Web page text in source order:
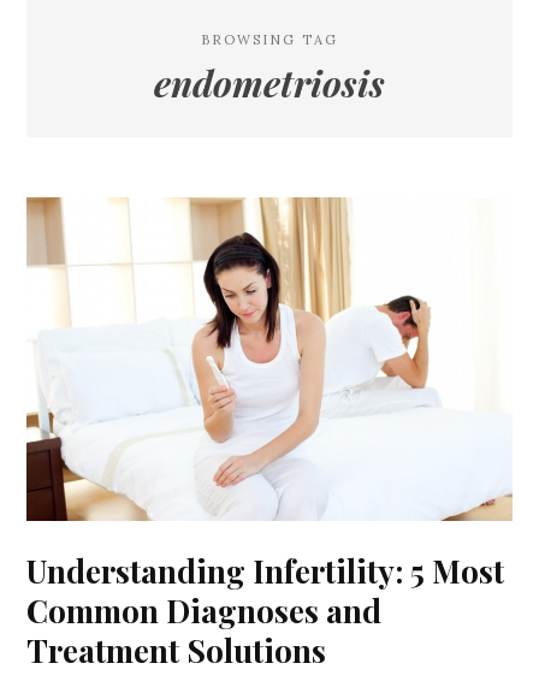
BROWSING TAG
endometriosis
Understanding Infertility: 5 Most
Common Diagnoses and
Treatment Solutions